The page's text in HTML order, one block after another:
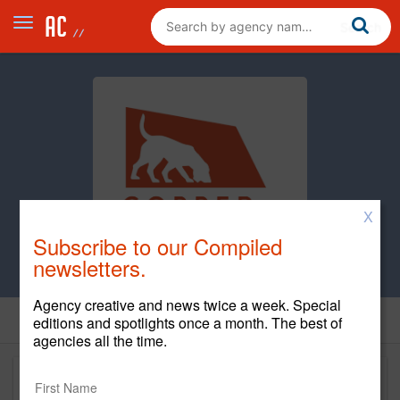
X
Subscribe to our Compiled
newsletters.
Agency creative and news twice a week. Special
editions and spotlights once a month. The best of
agencies all the time.